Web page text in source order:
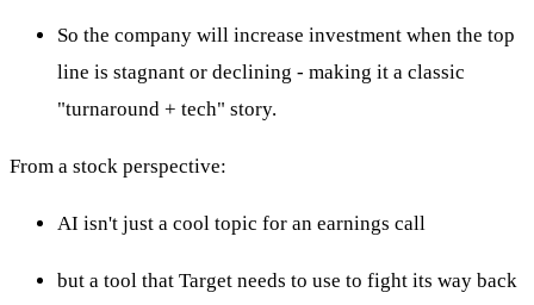
So the company will increase investment when the top
line is stagnant or declining - making it a classic
"turnaround + tech" story.
From a stock perspective:
AI isn't just a cool topic for an earnings call
but a tool that Target needs to use to fight its way back